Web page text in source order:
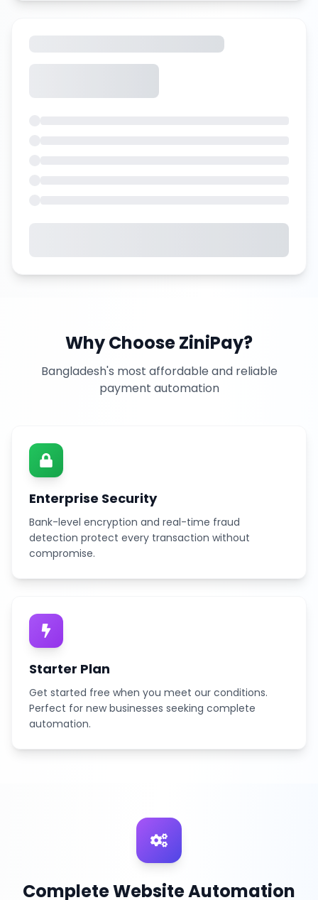
Why Choose ZiniPay?
Bangladesh's most affordable and reliable
payment automation
Enterprise Security
Bank-level encryption and real-time fraud
detection protect every transaction without
compromise.
Starter Plan
Get started free when you meet our conditions.
Perfect for new businesses seeking complete
automation.
Complete Website Automation